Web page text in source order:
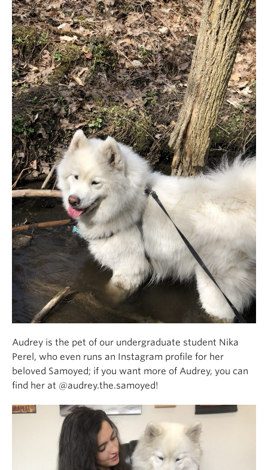
Audrey is the pet of our undergraduate student Nika
Perel, who even runs an Instagram profile for her
beloved Samoyed; if you want more of Audrey, you can
find her at @audrey.the.samoyed!